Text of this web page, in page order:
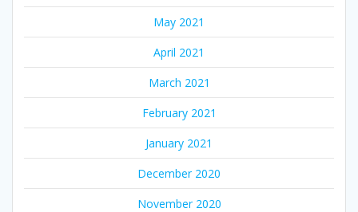
May 2021
April 2021
March 2021
February 2021
January 2021
December 2020
November 2020